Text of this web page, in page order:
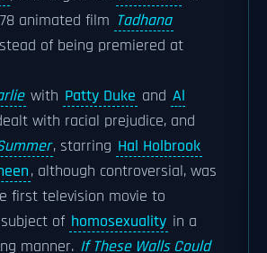
animated film Tadhana
of being premiered at
with Patty Duke and Al
with racial prejudice, and
, starring Hal Holbrook
, although controversial, was
first television movie to
of homosexuality in a
manner. If These Walls Could